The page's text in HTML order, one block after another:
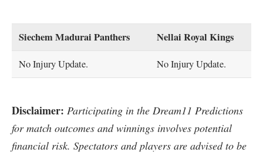
Siechem Madurai Panthers Nellai Royal Kings
No Injury Update. No Injury Update.
Disclaimer: Participating in the Dream11 Predictions
for match outcomes and winnings involves potential
financial risk. Spectators and players are advised to be